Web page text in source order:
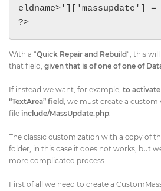
eldname>']['massupdate']
?>
With a “Quick Repair and Rebuild“, this
that field, given that is of one of one of
If instead we want, for example, ​to activate
“TextArea” field​, we must create a custom
file include/MassUpdate.php.
The classic customization with a copy of
folder, in this case it does not works, but
more complicated process.
First of all we need to create a